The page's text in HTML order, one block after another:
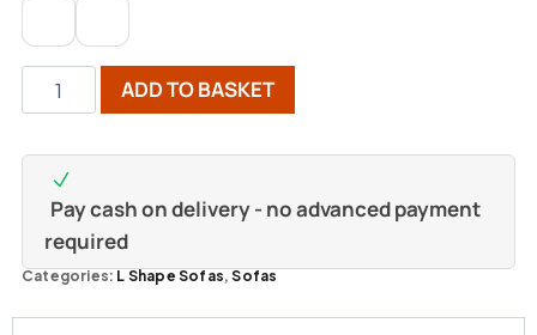
ADD TO BASKET
Pay cash on delivery - no advanced payment
required
Categories:L Shape Sofas,Sofas